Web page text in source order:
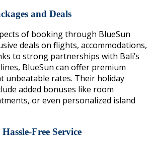
and Deals
of booking through BlueSun
deals on flights, accommodations,
to strong partnerships with Bali’s
BlueSun can offer premium
unbeatable rates. Their holiday
added bonuses like room
or even personalized island
Free Service